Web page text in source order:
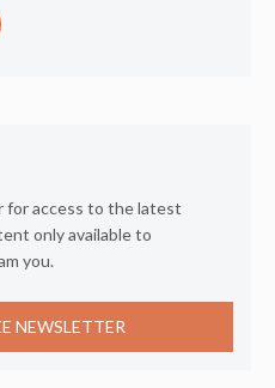
for access to the latest
only available to
you.
NEWSLETTER